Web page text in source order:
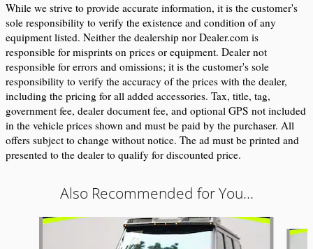
While we strive to provide accurate information, it is the customer's
sole responsibility to verify the existence and condition of any
equipment listed. Neither the dealership nor Dealer.com is
responsible for misprints on prices or equipment. Dealer not
responsible for errors and omissions; it is the customer's sole
responsibility to verify the accuracy of the prices with the dealer,
including the pricing for all added accessories. Tax, title, tag,
government fee, dealer document fee, and optional GPS not included
in the vehicle prices shown and must be paid by the purchaser. All
offers subject to change without notice. The ad must be printed and
presented to the dealer to qualify for discounted price.
Also Recommended for You...
Slide 1 of 6